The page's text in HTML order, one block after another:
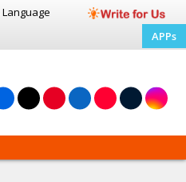
Language
APPs